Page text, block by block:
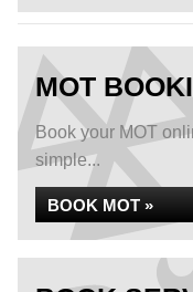
MOT
Book your MOT
simple...
BOOK MOT »